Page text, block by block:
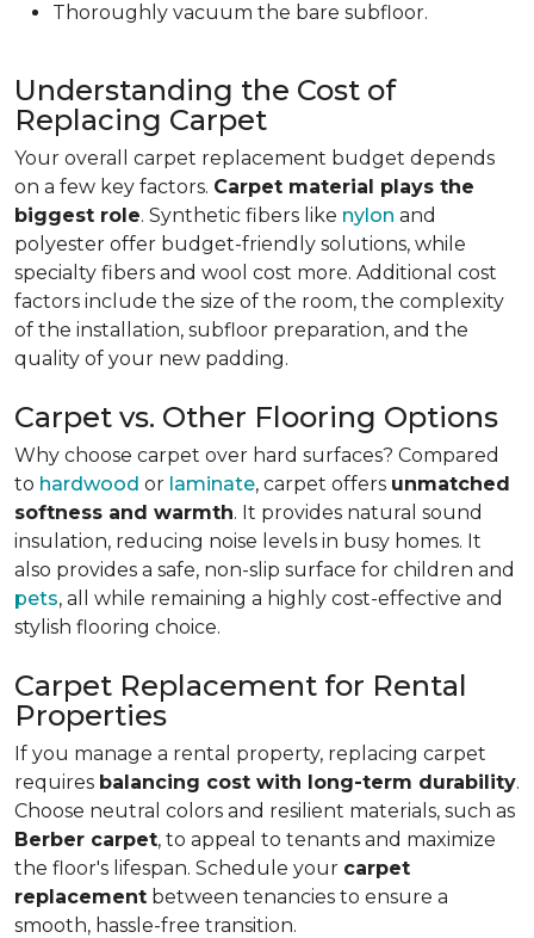
Thoroughly vacuum the bare subfloor.
Understanding the Cost of
Replacing Carpet
Your overall carpet replacement budget depends
on a few key factors. Carpet material plays the
biggest role. Synthetic fibers like nylon and
polyester offer budget-friendly solutions, while
specialty fibers and wool cost more. Additional cost
factors include the size of the room, the complexity
of the installation, subfloor preparation, and the
quality of your new padding.
Carpet vs. Other Flooring Options
Why choose carpet over hard surfaces? Compared
to hardwood or laminate, carpet offers unmatched
softness and warmth. It provides natural sound
insulation, reducing noise levels in busy homes. It
also provides a safe, non-slip surface for children and
pets, all while remaining a highly cost-effective and
stylish flooring choice.
Carpet Replacement for Rental
Properties
If you manage a rental property, replacing carpet
requires balancing cost with long-term durability.
Choose neutral colors and resilient materials, such as
Berber carpet, to appeal to tenants and maximize
the floor's lifespan. Schedule your carpet
replacement between tenancies to ensure a
smooth, hassle-free transition.